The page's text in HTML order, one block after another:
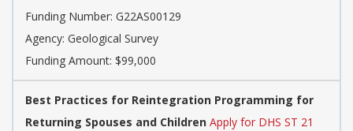
Funding Number: G22AS00129
Agency: Geological Survey
Funding Amount: $99,000
Best Practices for Reintegration Programming for
Returning Spouses and Children Apply for DHS ST 21